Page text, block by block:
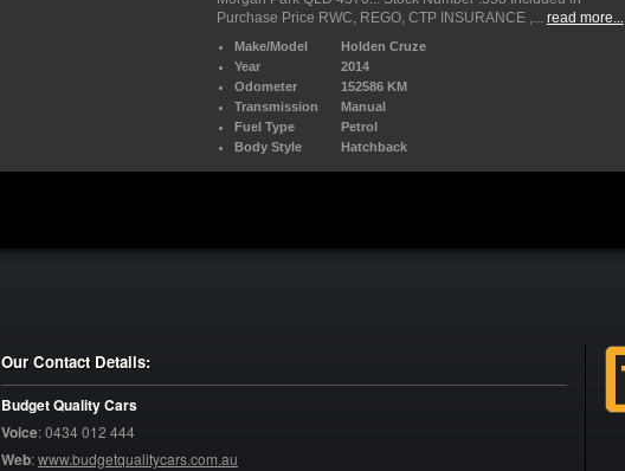
Purchase Price RWC, REGO, CTP INSURANCE ,... read more...
Make/Model
Holden Cruze
Year
2014
Odometer
152586 KM
Transmission
Manual
Fuel Type
Petrol
Body Style
Hatchback
Our Contact Details:
Budget Quality Cars
Voice:0434 012 444
Web:www.budgetqualitycars.com.au